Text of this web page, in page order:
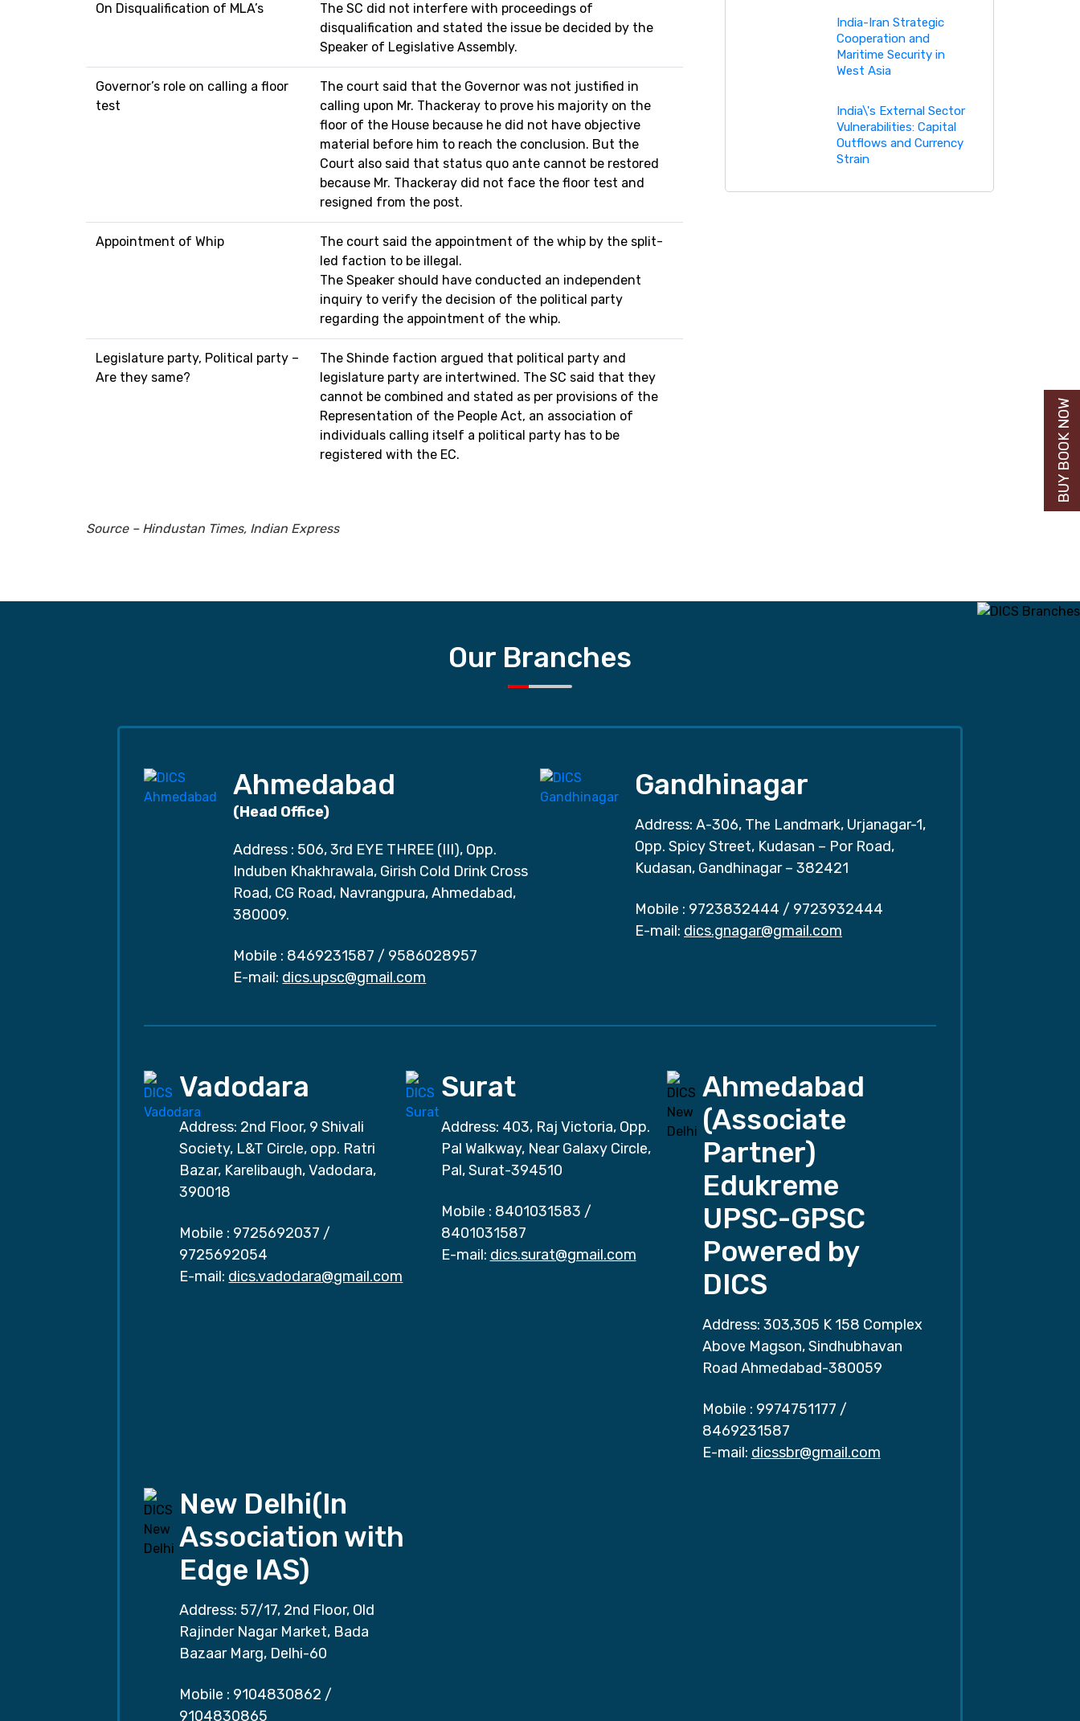
On Disqualification of MLA’s
The SC did not interfere with proceedings of
disqualification and stated the issue be decided by the
Speaker of Legislative Assembly.
Governor’s role on calling a floor
test
The court said that the Governor was not justified in
calling upon Mr. Thackeray to prove his majority on the
floor of the House because he did not have objective
material before him to reach the conclusion. But the
Court also said that status quo ante cannot be restored
because Mr. Thackeray did not face the floor test and
resigned from the post.
Appointment of Whip
The court said the appointment of the whip by the split-
led faction to be illegal.
The Speaker should have conducted an independent
inquiry to verify the decision of the political party
regarding the appointment of the whip.
Legislature party, Political party –
Are they same?
The Shinde faction argued that political party and
legislature party are intertwined. The SC said that they
cannot be combined and stated as per provisions of the
Representation of the People Act, an association of
individuals calling itself a political party has to be
registered with the EC.
Source – Hindustan Times, Indian Express
India-Iran Strategic
Cooperation and
Maritime Security in
West Asia
India\'s External Sector
Vulnerabilities: Capital
Outflows and Currency
Strain
Our Branches
Ahmedabad
(Head Office)
Address : 506, 3rd EYE THREE (III), Opp.
Induben Khakhrawala, Girish Cold Drink Cross
Road, CG Road, Navrangpura, Ahmedabad,
380009.
Mobile : 8469231587 / 9586028957
E-mail: dics.upsc@gmail.com
Gandhinagar
Address: A-306, The Landmark, Urjanagar-1,
Opp. Spicy Street, Kudasan – Por Road,
Kudasan, Gandhinagar – 382421
Mobile : 9723832444 / 9723932444
E-mail: dics.gnagar@gmail.com
Vadodara
Address: 2nd Floor, 9 Shivali
Society, L&T Circle, opp. Ratri
Bazar, Karelibaugh, Vadodara,
390018
Mobile : 9725692037 /
9725692054
E-mail: dics.vadodara@gmail.com
Surat
Address: 403, Raj Victoria, Opp.
Pal Walkway, Near Galaxy Circle,
Pal, Surat-394510
Mobile : 8401031583 /
8401031587
E-mail: dics.surat@gmail.com
Ahmedabad
(Associate
Partner)
Edukreme
UPSC-GPSC
Powered by
DICS
Address: 303,305 K 158 Complex
Above Magson, Sindhubhavan
Road Ahmedabad-380059
Mobile : 9974751177 /
8469231587
E-mail: dicssbr@gmail.com
New Delhi(In
Association with
Edge IAS)
Address: 57/17, 2nd Floor, Old
Rajinder Nagar Market, Bada
Bazaar Marg, Delhi-60
Mobile : 9104830862 /
9104830865
BUY BOOK NOW